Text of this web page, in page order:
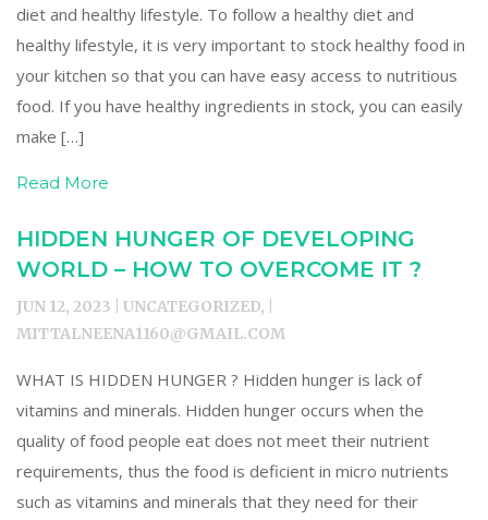
diet and healthy lifestyle. To follow a healthy diet and
healthy lifestyle, it is very important to stock healthy food in
your kitchen so that you can have easy access to nutritious
food. If you have healthy ingredients in stock, you can easily
make […]
Read More
HIDDEN HUNGER OF DEVELOPING
WORLD – HOW TO OVERCOME IT ?
JUN 12, 2023 | UNCATEGORIZED, |
MITTALNEENA1160@GMAIL.COM
WHAT IS HIDDEN HUNGER ? Hidden hunger is lack of
vitamins and minerals. Hidden hunger occurs when the
quality of food people eat does not meet their nutrient
requirements, thus the food is deficient in micro nutrients
such as vitamins and minerals that they need for their